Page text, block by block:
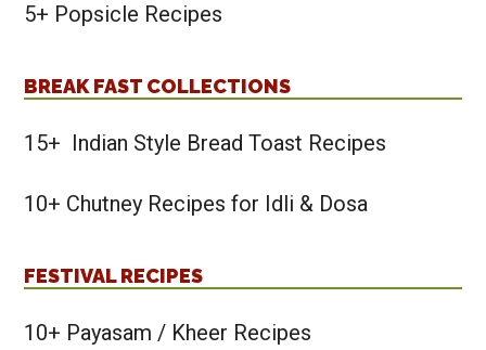
5+ Popsicle Recipes
BREAK FAST COLLECTIONS
15+ Indian Style Bread Toast Recipes
10+ Chutney Recipes for Idli & Dosa
FESTIVAL RECIPES
10+ Payasam / Kheer Recipes